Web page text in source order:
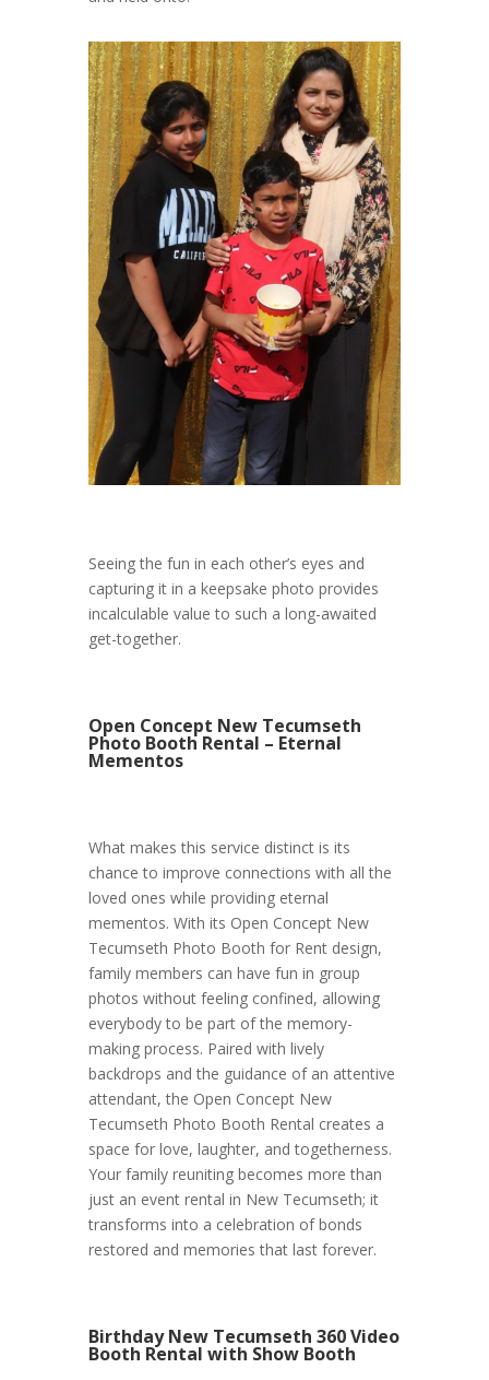
Seeing the fun in each other’s eyes and
capturing it in a keepsake photo provides
incalculable value to such a long-awaited
get-together.
Open Concept New Tecumseth
Photo Booth Rental – Eternal
Mementos
What makes this service distinct is its
chance to improve connections with all the
loved ones while providing eternal
mementos. With its Open Concept New
Tecumseth Photo Booth for Rent design,
family members can have fun in group
photos without feeling confined, allowing
everybody to be part of the memory-
making process. Paired with lively
backdrops and the guidance of an attentive
attendant, the Open Concept New
Tecumseth Photo Booth Rental creates a
space for love, laughter, and togetherness.
Your family reuniting becomes more than
just an event rental in New Tecumseth; it
transforms into a celebration of bonds
restored and memories that last forever.
Birthday New Tecumseth 360 Video
Booth Rental with Show Booth